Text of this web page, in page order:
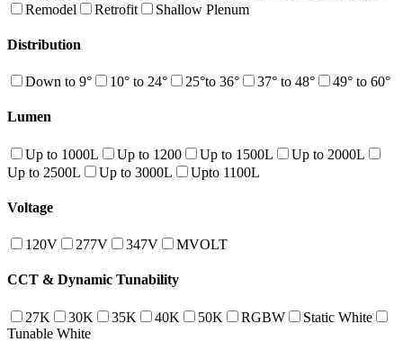
Remodel
Retrofit Shallow Plenum
Distribution
Down to 9° 10° to 24° 25°to 36° 37° to 48° 49° to 60°
Lumen
Up to 1000L Up to 1200 Up to 1500L
Up to 2000L
Up to 2500L
Up to 3000L Upto 1100L
Voltage
120V 277V 347V MVOLT
CCT & Dynamic Tunability
27K 30K 35K 40K 50K RGBW
Static White
Tunable White